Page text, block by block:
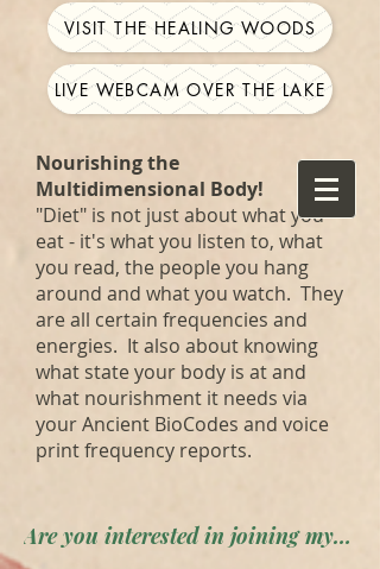
VISIT THE HEALING WOODS
LIVE WEBCAM OVER THE LAKE
Nourishing the
Multidimensional Body!
"Diet" is not just about what you
eat - it's what you listen to, what
you read, the people you hang
around and what you watch. They
are all certain frequencies and
energies. It also about knowing
what state your body is at and
what nourishment it needs via
your Ancient BioCodes and voice
print frequency reports.
Are you interested in joining my private forum? Apply here